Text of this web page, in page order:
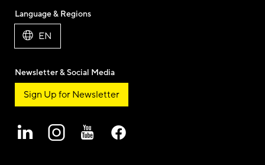
Language & Regions
EN
Newsletter & Social Media
Sign Up for Newsletter